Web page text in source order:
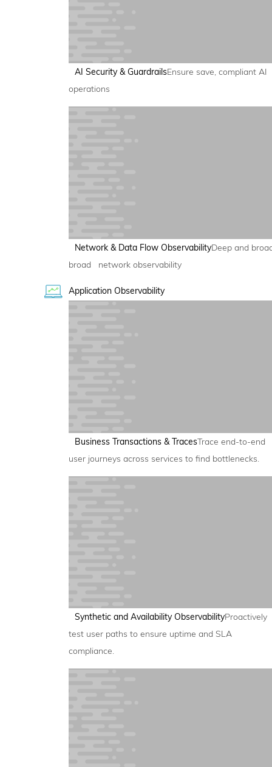
AI Security & GuardrailsEnsure save, compliant AI
operations
Network & Data Flow ObservabilityDeep and
broad network observability
Application Observability
Business Transactions & TracesTrace end-to-end
user journeys across services to find bottlenecks.
Synthetic and Availability ObservabilityProactively
test user paths to ensure uptime and SLA
compliance.